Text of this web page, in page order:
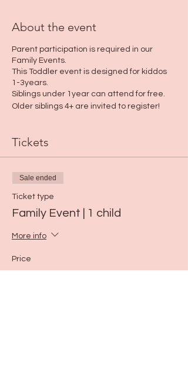
About the event
Parent participation is required in our
Family Events.
This Toddler event is designed for kiddos
1-3years.
Siblings under 1year can attend for free.
Older siblings 4+ are invited to register!
Tickets
Sale ended
Ticket type
Family Event | 1 child
More info
Price